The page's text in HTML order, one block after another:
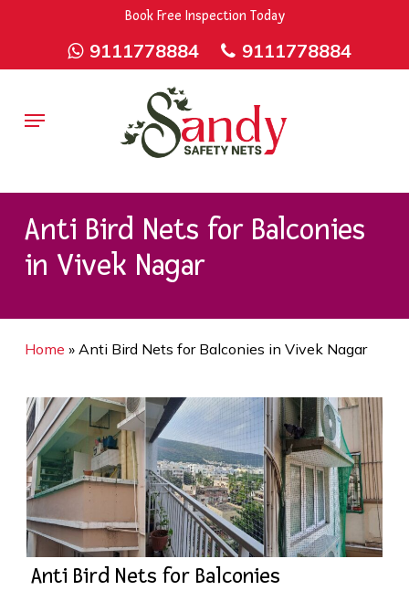
9rZ6CJ-XwbYbENyfsbgqBook Free Inspection Today
9111778884 9111778884
Menu
Anti Bird Nets for Balconies
in Vivek Nagar
Home » Anti Bird Nets for Balconies in Vivek Nagar
Anti Bird Nets for Balconies